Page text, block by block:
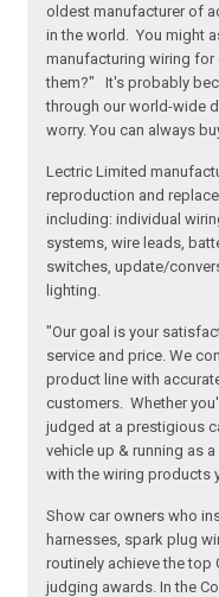
oldest manufacturer of
in the world. You might
manufacturing wiring for
them?" It's probably
through our world-wide
worry. You can always
Lectric Limited
reproduction and
including: individual
systems, wire leads,
switches, update/
lighting.
"Our goal is your
service and price. We
product line with
customers. Whether
judged at a prestigious
vehicle up & running as
with the wiring products
Show car owners who
harnesses, spark plug
routinely achieve the top
judging awards. In the